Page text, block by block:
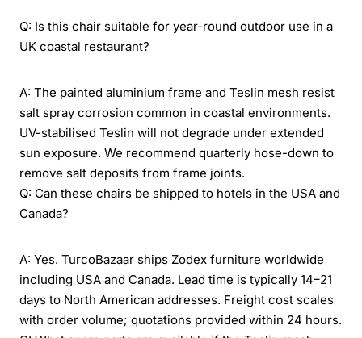
Q: Is this chair suitable for year-round outdoor use in a
UK coastal restaurant?
A: The painted aluminium frame and Teslin mesh resist
salt spray corrosion common in coastal environments.
UV-stabilised Teslin will not degrade under extended
sun exposure. We recommend quarterly hose-down to
remove salt deposits from frame joints.
Q: Can these chairs be shipped to hotels in the USA and
Canada?
A: Yes. TurcoBazaar ships Zodex furniture worldwide
including USA and Canada. Lead time is typically 14–21
days to North American addresses. Freight cost scales
with order volume; quotations provided within 24 hours.